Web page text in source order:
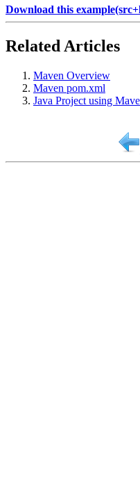
Download this
Related Articles
Maven Overview
Maven pom.xml
Java Project using